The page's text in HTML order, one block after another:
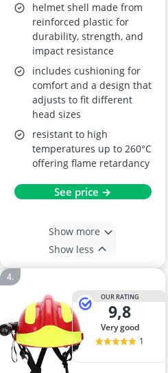
helmet shell made from
reinforced plastic for
durability, strength, and
impact resistance
includes cushioning for
comfort and a design that
adjusts to fit different
head sizes
resistant to high
temperatures up to 260°C
offering flame retardancy
See price →
Show more
Show less
OUR RATING
9,8
very good
1